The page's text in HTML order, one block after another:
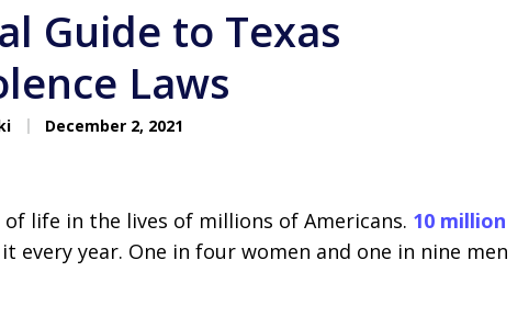
Guide to Texas
Laws
December 2, 2021
life in the lives of millions of Americans. 10 million
every year. One in four women and one in nine men